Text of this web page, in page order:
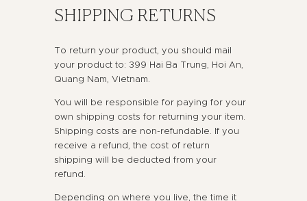
SHIPPING RETURNS
To return your product, you should mail
your product to: 399 Hai Ba Trung, Hoi An,
Quang Nam, Vietnam.
You will be responsible for paying for your
own shipping costs for returning your item.
Shipping costs are non-refundable. If you
receive a refund, the cost of return
shipping will be deducted from your
refund.
Depending on where you live, the time it